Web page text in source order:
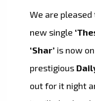
We are
new single
‘Shar’ is now on
prestigious
out for it night